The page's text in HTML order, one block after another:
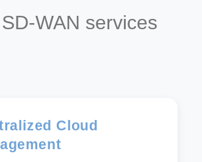
SD-WAN services
Cloud